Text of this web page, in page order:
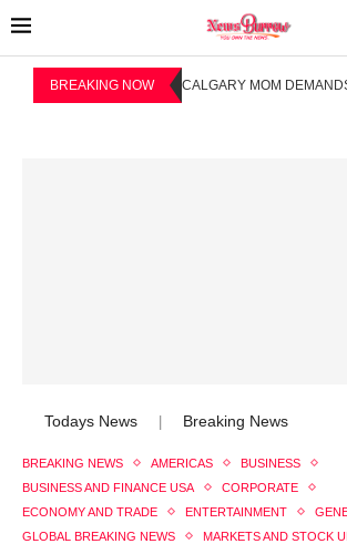
BREAKING NOW CALGARY MOM
Todays News Breaking News
BREAKING NEWS AMERICAS
BUSINESS
BUSINESS AND FINANCE USA
CORPORATE
ECONOMY AND TRADE
ENTERTAINMENT
GLOBAL BREAKING NEWS
MARKETS AND STOCK